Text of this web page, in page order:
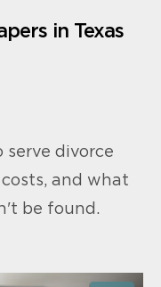
in Texas
serve divorce
and what
be found.